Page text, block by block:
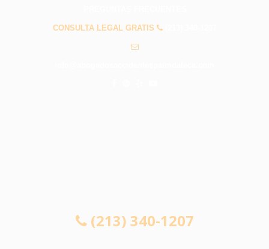
CONSULTA LEGAL GRATIS
(213) 340-1207